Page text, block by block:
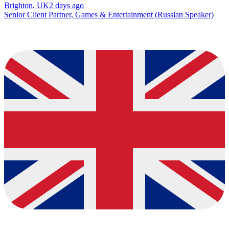
Brighton, UK2 days ago
Senior Client Partner, Games & Entertainment (Russian Speaker)